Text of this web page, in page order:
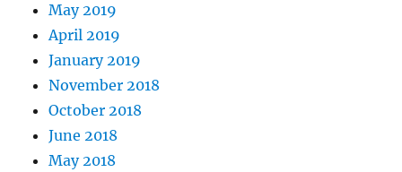
May 2019
April 2019
January 2019
November 2018
October 2018
June 2018
May 2018